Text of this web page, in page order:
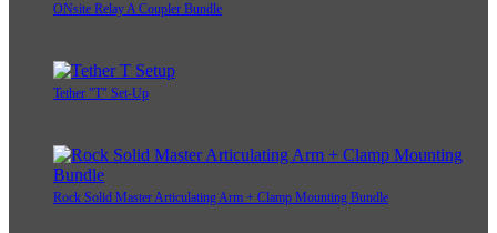
ONsite Relay A Coupler Bundle
Tether "T" Set-Up
Rock Solid Master Articulating Arm + Clamp Mounting Bundle